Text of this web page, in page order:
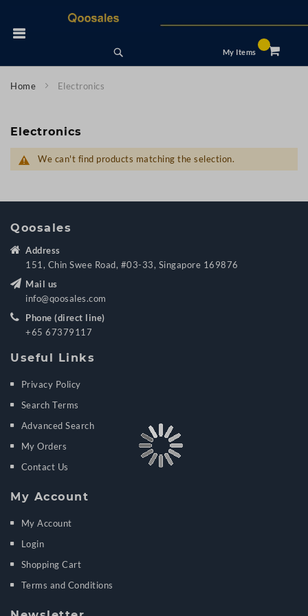
Content
My Items
Home Electronics
Electronics
We can't find products matching the selection.
Qoosales
Address
151, Chin Swee Road, #03-33, Singapore 169876
Mail us
info@qoosales.com
Phone (direct line)
+65 67379117
Useful Links
Privacy Policy
Search Terms
Advanced Search
My Orders
Contact Us
My Account
My Account
Login
Shopping Cart
Terms and Conditions